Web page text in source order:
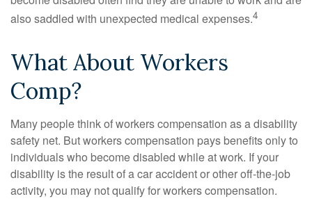
also saddled with unexpected medical expenses.4
What About Workers
Comp?
Many people think of workers compensation as a disability
safety net. But workers compensation pays benefits only to
individuals who become disabled while at work. If your
disability is the result of a car accident or other off-the-job
activity, you may not qualify for workers compensation.